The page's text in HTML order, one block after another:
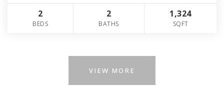
2
BEDS
2
BATHS
1,324
SQFT
VIEW MORE